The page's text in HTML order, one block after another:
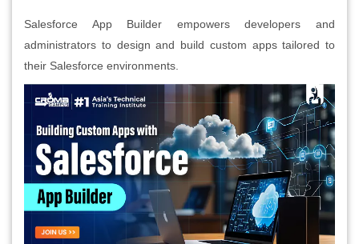
Salesforce App Builder empowers developers and
administrators to design and build custom apps tailored to
their Salesforce environments.